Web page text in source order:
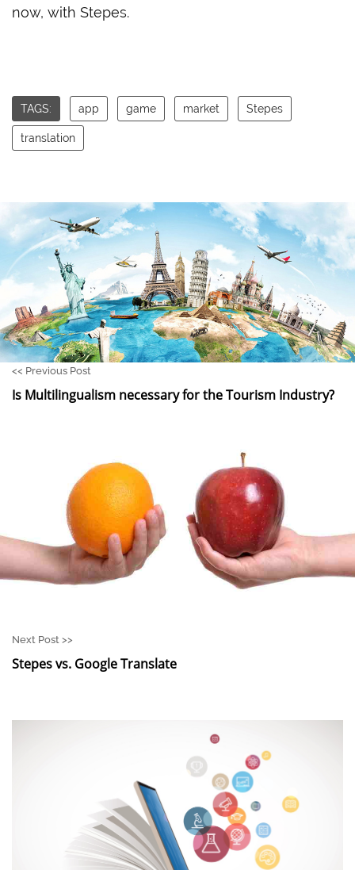
now, with Stepes.
TAGS: app game market Stepes
translation
<< Previous Post
Is Multilingualism necessary for the Tourism Industry?
Next Post >>
Stepes vs. Google Translate